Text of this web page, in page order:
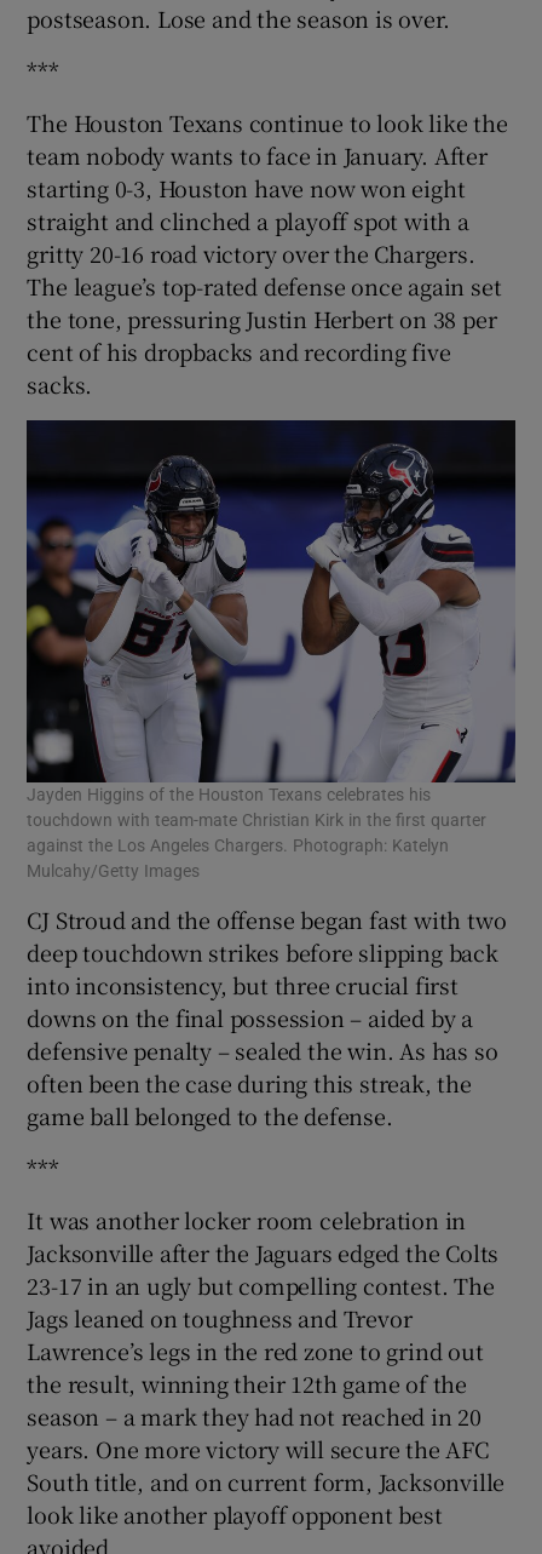
postseason. Lose and the season is over.
***
The Houston Texans continue to look like the
team nobody wants to face in January. After
starting 0-3, Houston have now won eight
straight and clinched a playoff spot with a
gritty 20-16 road victory over the Chargers.
The league’s top-rated defense once again set
the tone, pressuring Justin Herbert on 38 per
cent of his dropbacks and recording five
sacks.
Jayden Higgins of the Houston Texans celebrates his
touchdown with team-mate Christian Kirk in the first quarter
against the Los Angeles Chargers. Photograph: Katelyn
Mulcahy/Getty Images
CJ Stroud and the offense began fast with two
deep touchdown strikes before slipping back
into inconsistency, but three crucial first
downs on the final possession – aided by a
defensive penalty – sealed the win. As has so
often been the case during this streak, the
game ball belonged to the defense.
***
It was another locker room celebration in
Jacksonville after the Jaguars edged the Colts
23-17 in an ugly but compelling contest. The
Jags leaned on toughness and Trevor
Lawrence’s legs in the red zone to grind out
the result, winning their 12th game of the
season – a mark they had not reached in 20
years. One more victory will secure the AFC
South title, and on current form, Jacksonville
look like another playoff opponent best
avoided.